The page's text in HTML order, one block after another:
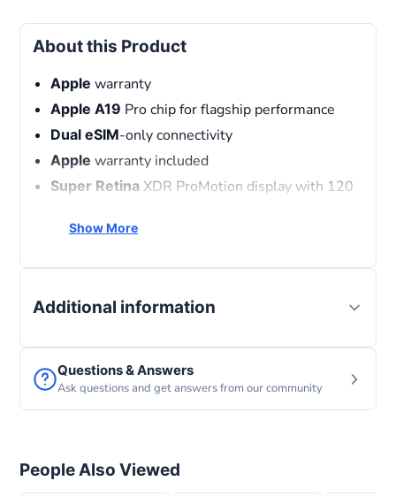
About this Product
Apple warranty
Apple A19 Pro chip for flagship performance
Dual eSIM-only connectivity
Apple warranty included
Super Retina XDR ProMotion display with 120
Professionaltriple-camera system with
OfficialMiddle East Version with FaceTime
Show More
Additional information
Questions & Answers
Ask questions and get answers from our community
People Also Viewed